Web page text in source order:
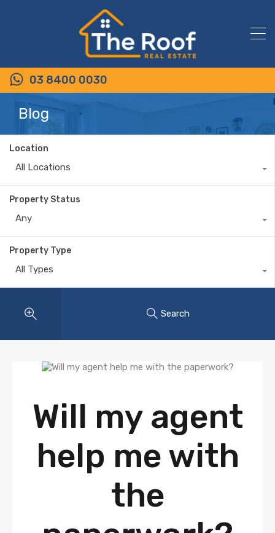
03 8400 0030
Blog
Location
All Locations
Property Status
Any
Property Type
All Types
Search
Will my agent
help me with
the